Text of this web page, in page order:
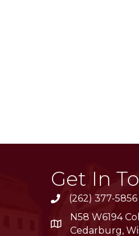
Get In
phone(262) 377-5856
location
N58 W6194
Cedarburg,